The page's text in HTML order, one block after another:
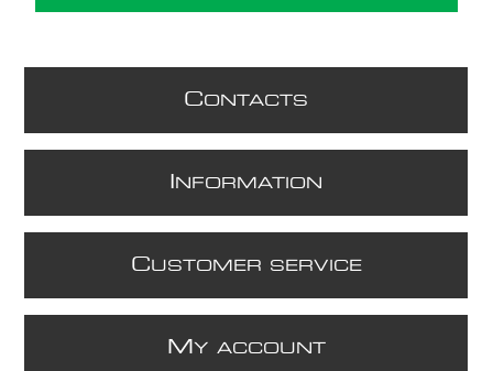
CONTACTS
NFORMATION
CUSTOMER SERVICE
M Y ACCOUNT